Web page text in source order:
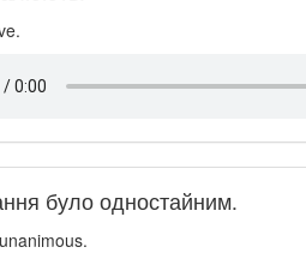
було одностайним.